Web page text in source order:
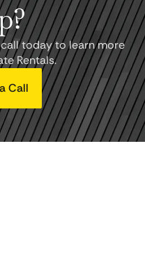
today to learn more
Rentals.
Call